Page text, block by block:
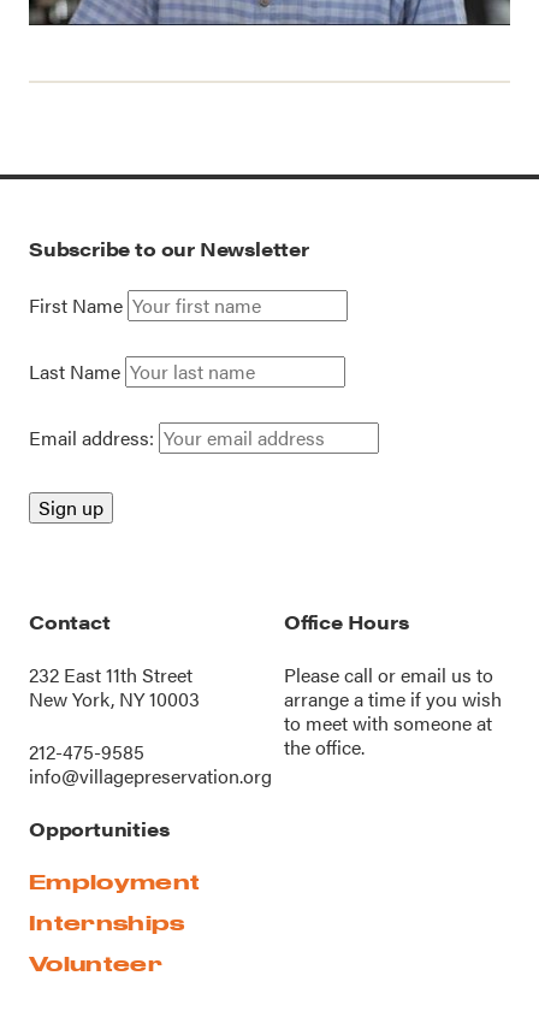
Subscribe to our Newsletter
First Name
Last Name
Email address:
Contact
232 East 11th Street
New York, NY 10003
212-475-9585
info@villagepreservation.org
Office Hours
Please call oremail us to
arrange a time if you wish
to meet with someone at
the office.
Opportunities
Employment
Internships
Volunteer